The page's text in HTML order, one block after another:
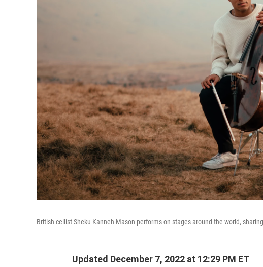
British cellist Sheku Kanneh-Mason performs on stages around the world,
Updated December 7, 2022 at 12:29 PM ET